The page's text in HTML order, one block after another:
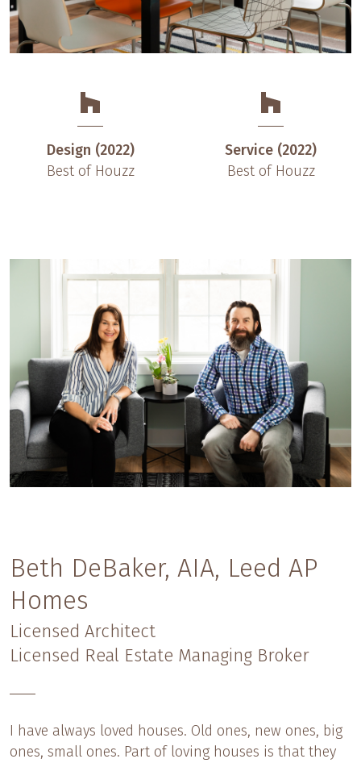
Design (2022)
Best of Houzz
Service (2022)
Best of Houzz
Beth DeBaker, AIA, Leed AP
Homes
Licensed Architect
Licensed Real Estate Managing Broker
I have always loved houses. Old ones, new ones, big
ones, small ones. Part of loving houses is that they